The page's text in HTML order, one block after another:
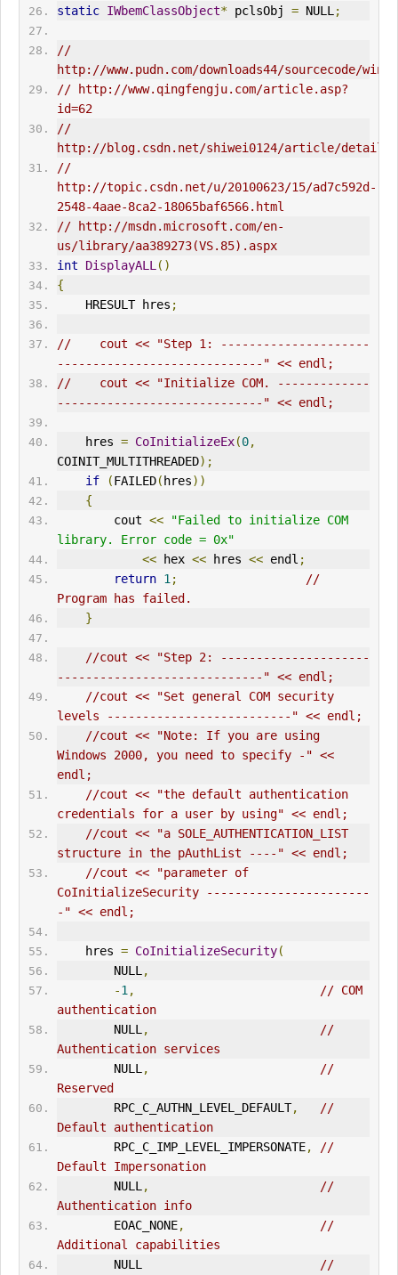
static IWbemClassObject* pclsObj = NULL ;
//
// http://www.qingfengju.com/article.asp?
id=62
//
//
http://topic.csdn.net/u/20100623/15/ad7c592d-
2548-4aae-8ca2-18065baf6566.html
// http://msdn.microsoft.com/en-
us/library/aa389273(VS.85).aspx
int
DisplayALL ()
{
HRESULT hres ;
//    cout << "Step 1: ---------------------
-----------------------------" << endl;
//    cout << "Initialize COM. -------------
-----------------------------" << endl;
    hres
= CoInitializeEx(0,
COINIT_MULTITHREADED);
if
(FAILED( hres))
{
        cout
<<
"Failed to initialize COM
library. Error code = 0x"
<< hex << hres << endl ;
return 1 ;
//
Program has failed.
}
//cout << "Step 2: ---------------------
-----------------------------" << endl;
//cout << "Set general COM security
levels --------------------------" << endl;
//cout << "Note: If you are using
Windows 2000, you need to specify -" <<
endl;
//cout << "the default authentication
credentials for a user by using" << endl;
//cout << "a SOLE_AUTHENTICATION_LIST
structure in the pAuthList ----" << endl;
//cout << "parameter of
CoInitializeSecurity -----------------------
-" << endl;
    hres
= CoInitializeSecurity(
        NULL
,
-1 ,
// COM
authentication
        NULL
,
//
Authentication services
        NULL
,
//
Reserved
        RPC_C_AUTHN_LEVEL_DEFAULT
,
//
Default authentication
        RPC_C_IMP_LEVEL_IMPERSONATE
,
//
Default Impersonation
        NULL
,
//
Authentication info
        EOAC_NONE
,
//
Additional capabilities
        NULL
//